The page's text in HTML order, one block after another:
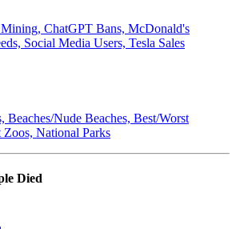
ChatGPT Bans, McDonald's
Social Media Users, Tesla Sales
Beaches/Nude Beaches, Best/Worst
National Parks
Died